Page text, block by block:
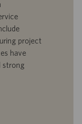
project
have
strong